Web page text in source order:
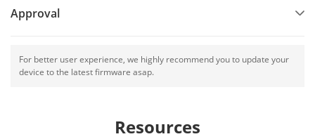
Approval
For better user experience, we highly recommend you to update your
device to the latest firmware asap.
Resources